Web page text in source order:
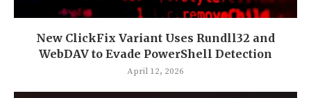
New ClickFix Variant Uses Rundll32 and
WebDAV to Evade PowerShell Detection
April 12, 2026